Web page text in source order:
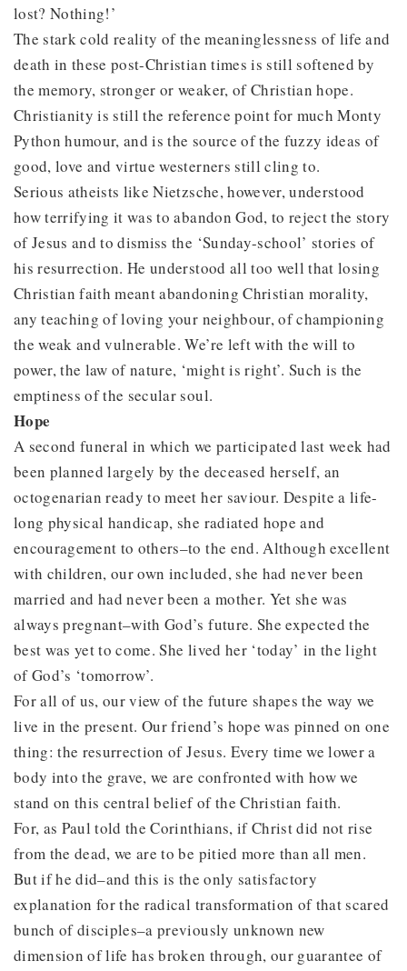
lost? Nothing!’
The stark cold reality of the meaninglessness of life and
death in these post-Christian times is still softened by
the memory, stronger or weaker, of Christian hope.
Christianity is still the reference point for much Monty
Python humour, and is the source of the fuzzy ideas of
good, love and virtue westerners still cling to.
Serious atheists like Nietzsche, however, understood
how terrifying it was to abandon God, to reject the story
of Jesus and to dismiss the ‘Sunday-school’ stories of
his resurrection. He understood all too well that losing
Christian faith meant abandoning Christian morality,
any teaching of loving your neighbour, of championing
the weak and vulnerable. We’re left with the will to
power, the law of nature, ‘might is right’. Such is the
emptiness of the secular soul.
Hope
A second funeral in which we participated last week had
been planned largely by the deceased herself, an
octogenarian ready to meet her saviour. Despite a life-
long physical handicap, she radiated hope and
encouragement to others–to the end. Although excellent
with children, our own included, she had never been
married and had never been a mother. Yet she was
always pregnant–with God’s future. She expected the
best was yet to come. She lived her ‘today’ in the light
of God’s ‘tomorrow’.
For all of us, our view of the future shapes the way we
live in the present. Our friend’s hope was pinned on one
thing: the resurrection of Jesus. Every time we lower a
body into the grave, we are confronted with how we
stand on this central belief of the Christian faith.
For, as Paul told the Corinthians, if Christ did not rise
from the dead, we are to be pitied more than all men.
But if he did–and this is the only satisfactory
explanation for the radical transformation of that scared
bunch of disciples–a previously unknown new
dimension of life has broken through, our guarantee of